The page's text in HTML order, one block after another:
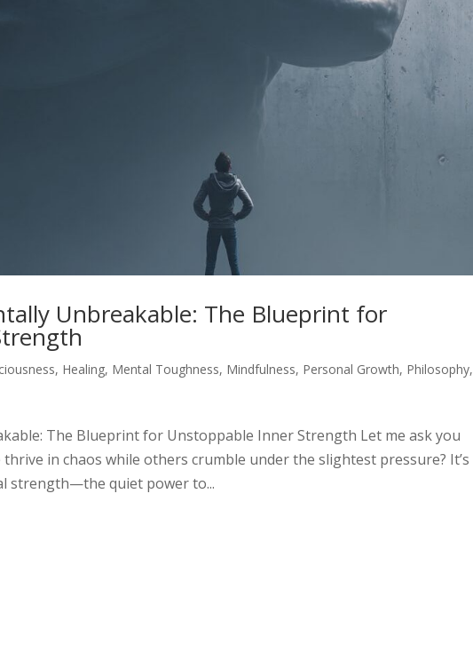
Unbreakable: The Blueprint for
, Healing, Mental Toughness, Mindfulness, Personal Growth, Philosophy,
The Blueprint for Unstoppable Inner Strength Let me ask you
in chaos while others crumble under the slightest pressure? It’s
strength—the quiet power to...